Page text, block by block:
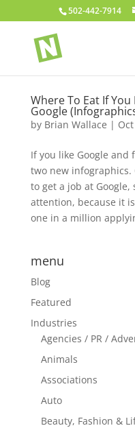
502-442-7914
Where To Eat If You
Google
by Brian Wallace |
If you like Google and
two new
to get a job at
attention, because it
one in a million
menu
Blog
Featured
Industries
Agencies / PR /
Animals
Associations
Auto
Beauty, Fashion &